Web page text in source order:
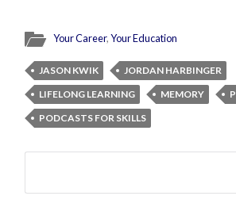
Your Career,Your Education
JASON KWIK
JORDAN HARBINGER
LIFELONG LEARNING
MEMORY
PODCASTS FOR SKILLS
Search